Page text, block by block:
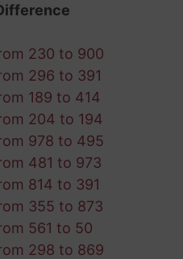
230 to 900
296 to 391
189 to 414
204 to 194
978 to 495
481 to 973
814 to 391
355 to 873
561 to 50
298 to 869